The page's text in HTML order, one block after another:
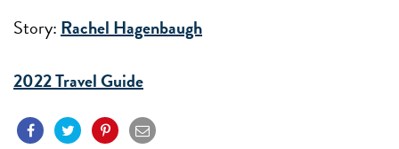
Story: Rachel Hagenbaugh
2022 Travel Guide